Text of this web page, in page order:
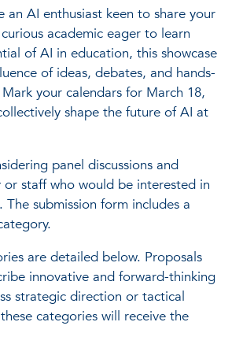
an AI enthusiast keen to share your
academic eager to learn
of AI in education, this showcase
of ideas, debates, and hands-
your calendars for March 18,
shape the future of AI at
panel discussions and
or staff who would be interested in
submission form includes a
are detailed below. Proposals
innovative and forward-thinking
strategic direction or tactical
categories will receive the